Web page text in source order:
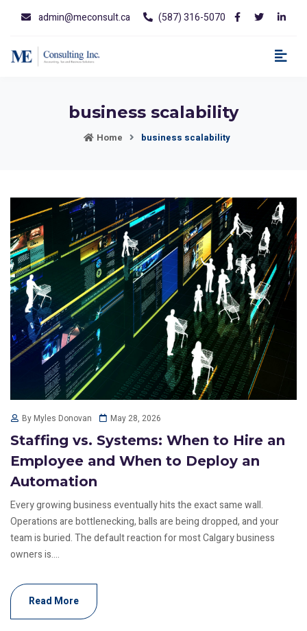
admin@meconsult.ca (587) 316-5070
business scalability
Home business scalability
By Myles Donovan May 28, 2026
Staffing vs. Systems: When to Hire an
Employee and When to Deploy an
Automation
Every growing business eventually hits the exact same wall.
Operations are bottlenecking, balls are being dropped, and your
team is buried. The default reaction for most Calgary business
owners is....
Read More